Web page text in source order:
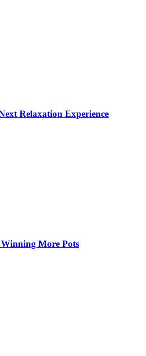
Relaxation Experience
Winning More Pots